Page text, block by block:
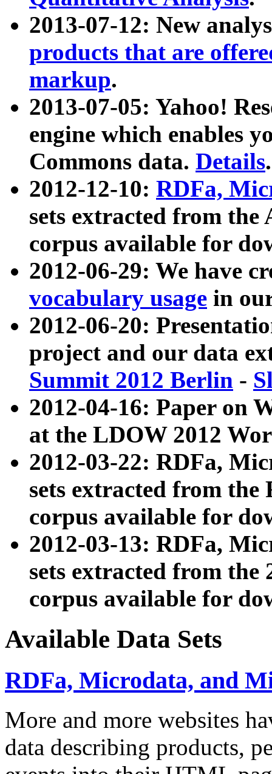
2013-07-12: New
products that are
markup.
2013-07-05: Yahoo!
engine which enables
Commons data. Details.
2012-12-10: RDFa,
sets extracted from
corpus available for
2012-06-29: We have
vocabulary usage in
2012-06-20:
project and our data
Summit 2012 Berlin -
2012-04-16: Paper on
at the LDOW 2012
2012-03-22: RDFa,
sets extracted from
corpus available for
2012-03-13: RDFa,
sets extracted from the
corpus available for
Available Data Sets
RDFa, Microdata, and
More and more websites
data describing products,